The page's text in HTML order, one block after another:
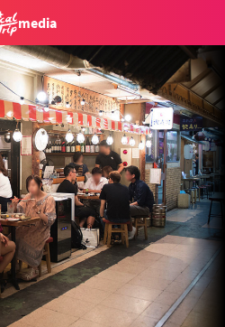
media